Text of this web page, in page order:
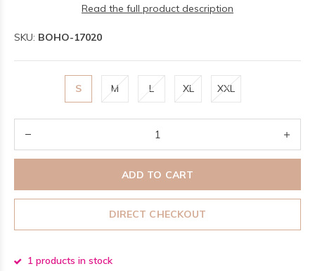
Read the full product description
SKU: BOHO-17020
S M L XL XXL
ADD TO CART
DIRECT CHECKOUT
1 products in stock